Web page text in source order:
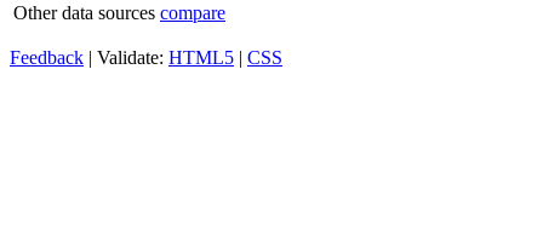
Other data sources compare
Feedback | Validate: HTML5 | CSS